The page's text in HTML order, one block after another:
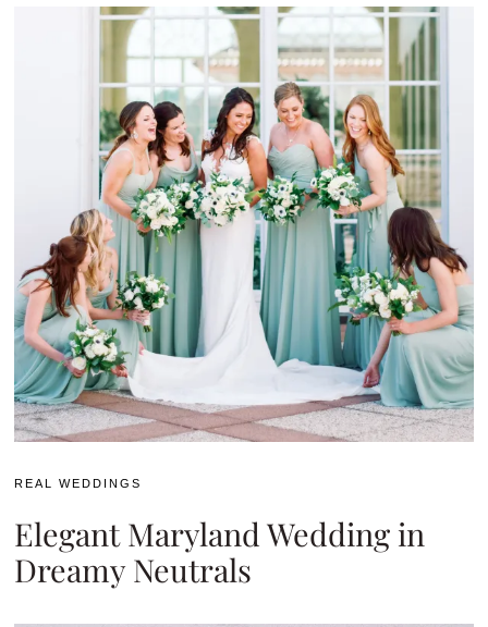
REAL WEDDINGS
Elegant Maryland Wedding in
Dreamy Neutrals